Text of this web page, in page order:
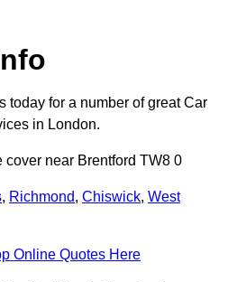
today for a number of great Car
in London.
cover near Brentford TW8 0
, Richmond, Chiswick, West
Online Quotes Here